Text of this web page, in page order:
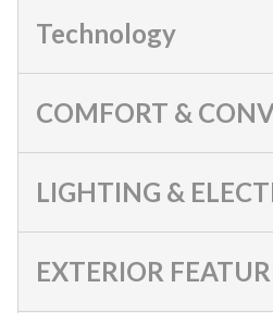
Technology
COMFORT &
LIGHTING &
EXTERIOR